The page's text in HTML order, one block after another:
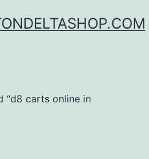
“d8 carts online in